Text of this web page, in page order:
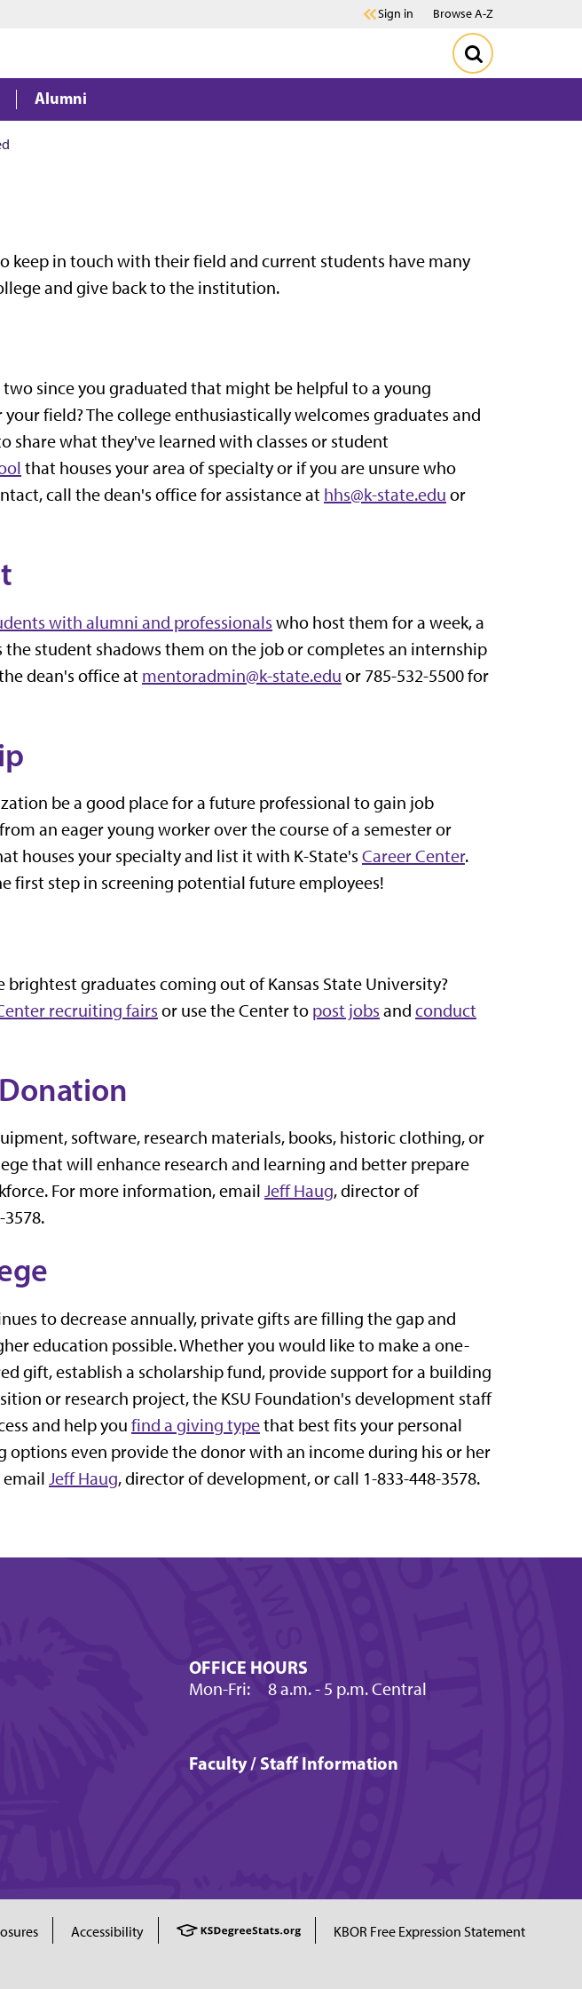
Sign in Browse A-Z
Alumni
keep in touch with their field and current students have many
and give back to the institution.
since you graduated that might be helpful to a young
field? The college enthusiastically welcomes graduates and
share what they've learned with classes or student
that houses your area of specialty or if you are unsure who
call the dean's office for assistance at hhs@k-state.edu or
with alumni and professionals who host them for a week, a
student shadows them on the job or completes an internship
dean's office at mentoradmin@k-state.edu or 785-532-5500 for
be a good place for a future professional to gain job
an eager young worker over the course of a semester or
houses your specialty and list it with K-State's Career Center.
first step in screening potential future employees!
brightest graduates coming out of Kansas State University?
recruiting fairs or use the Center to post jobs and conduct
software, research materials, books, historic clothing, or
that will enhance research and learning and better prepare
For more information, email Jeff Haug, director of
to decrease annually, private gifts are filling the gap and
education possible. Whether you would like to make a one-
gift, establish a scholarship fund, provide support for a building
or research project, the KSU Foundation's development staff
and help you find a giving typethat best fits your personal
options even provide the donor with an income during his or her
Jeff Haug, director of development, or call 1-833-448-3578.
OFFICE HOURS
Mon-Fri: 8 a.m.- 5 p.m. Central
Faculty / Staff Information
Accessibility
KBOR Free Expression Statement